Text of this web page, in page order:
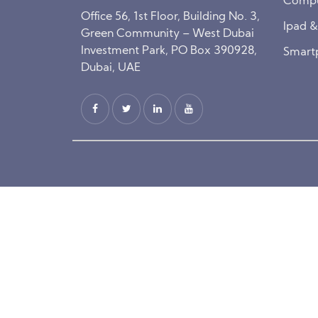
Office 56, 1st Floor, Building No. 3,
Green Community – West Dubai
Investment Park, PO Box 390928,
Dubai, UAE
Ipad